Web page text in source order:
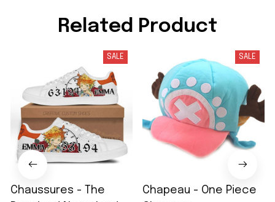
Related Product
SALE
Chaussures - The
SALE
Chapeau - One Piece